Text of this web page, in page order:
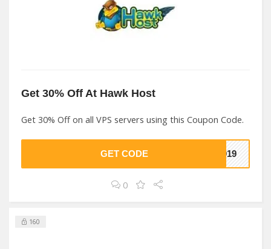
Get 30% Off At Hawk Host
Get 30% Off on all VPS servers using this Coupon Code.
GET CODE 2019
0
160